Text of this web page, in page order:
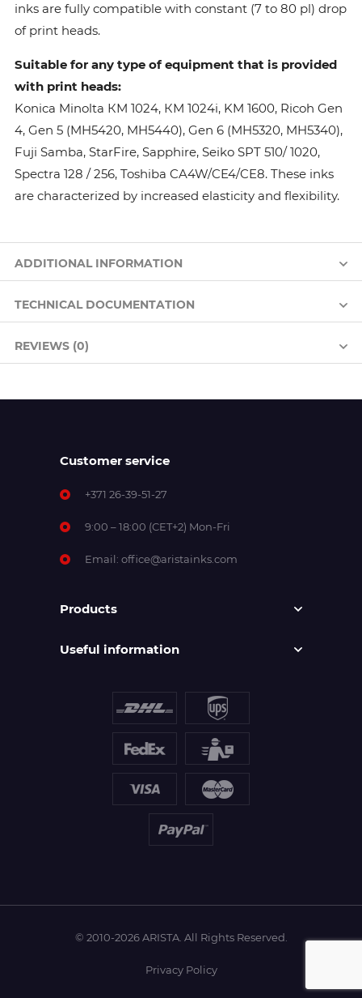
inks are fully compatible with constant (7 to 80 pl) drop
of print heads.
Suitable for any type of equipment that is provided
with print heads:
Konica Minolta КМ 1024, КМ 1024i, KM 1600, Ricoh Gen
4, Gen 5 (MH5420, MH5440), Gen 6 (MH5320, MH5340),
Fuji Samba, StarFire, Sapphire, Seiko SPT 510/ 1020,
Spectra 128 / 256, Toshiba CA4W/CE4/CE8. These inks
are characterized by increased elasticity and flexibility.
ADDITIONAL INFORMATION
TECHNICAL DOCUMENTATION
REVIEWS (0)
Customer service
+371 26-39-51-27
9:00 – 18:00 (CET+2) Mon-Fri
Email: office@aristainks.com
Products
Useful information
© 2010-2026 ARISTA. All Rights Reserved.
Privacy Policy